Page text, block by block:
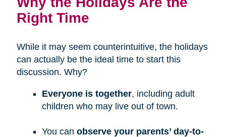
Right Time
While it may seem counterintuitive, the holidays
can actually be the ideal time to start this
discussion. Why?
Everyone is together, including adult
children who may live out of town.
You can observe your parents’ day-to-